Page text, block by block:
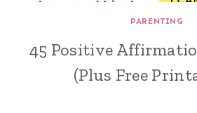
PARENTING
45 Positive
(Plus Free